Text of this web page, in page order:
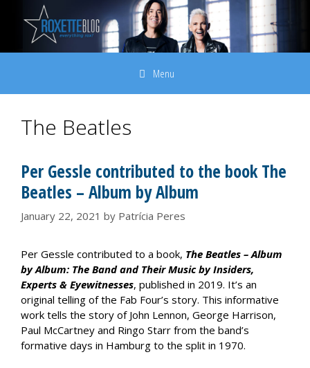
content
Menu
The Beatles
Per Gessle contributed to the book The
Beatles – Album by Album
January 22, 2021 by Patrícia Peres
Per Gessle contributed to a book, The Beatles – Album
by Album: The Band and Their Music by Insiders,
Experts & Eyewitnesses, published in 2019. It’s an
original telling of the Fab Four’s story. This informative
work tells the story of John Lennon, George Harrison,
Paul McCartney and Ringo Starr from the band’s
formative days in Hamburg to the split in 1970.